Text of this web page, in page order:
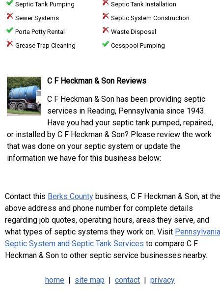
Septic Tank Pumping
Septic Tank Installation
Sewer Systems
Septic System Construction
Porta Potty Rental
Waste Disposal
Grease Trap Cleaning
Cesspool Pumping
C F Heckman & Son Reviews
C F Heckman & Son has been providing septic
services in Reading, Pennsylvania since 1943.
Have you had your septic tank pumped, repaired,
or installed by C F Heckman & Son? Please review the work
that was done on your septic system or update the
information we have for this business below:
Contact this Berks County business, C F Heckman & Son, at the
above address and phone number for complete details
regarding job quotes, operating hours, areas they serve, and
what types of septic systems they work on. Visit Pennsylvania
Septic System and Septic Tank Services to compare C F
Heckman & Son to other septic service businesses nearby.
home | site map | contact | privacy